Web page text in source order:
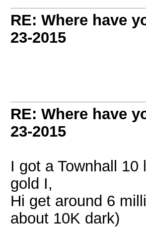
RE: Where have
23-2015
RE: Where have
23-2015
I got a Townhall
gold I,
Hi get around 6
about 10K dark)